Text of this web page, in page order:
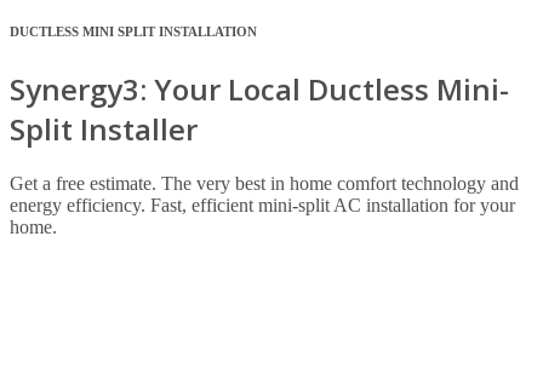
DUCTLESS MINI SPLIT INSTALLATION
Synergy3: Your Local Ductless Mini-
Split Installer
Get a free estimate. The very best in home comfort technology and
energy efficiency. Fast, efficient mini-split AC installation for your
home.